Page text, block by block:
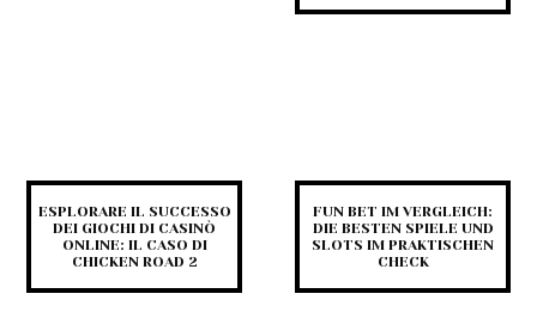
ESPLORARE IL SUCCESSO
DEI GIOCHI DI CASINÒ
ONLINE: IL CASO DI
CHICKEN ROAD 2
FUN BET IM VERGLEICH:
DIE BESTEN SPIELE UND
SLOTS IM PRAKTISCHEN
CHECK